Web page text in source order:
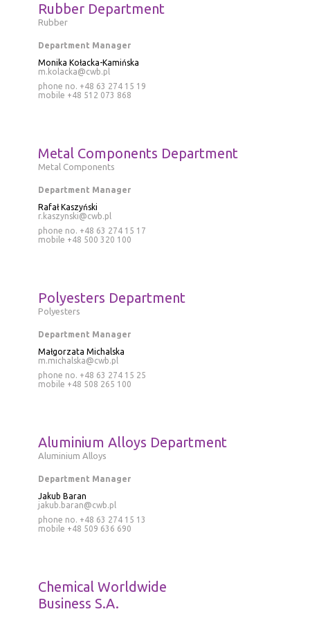
Rubber Department
Rubber
Department Manager
Monika Kołacka-Kamińska
m.kolacka@cwb.pl
phone no. +48 63 274 15 19
mobile +48 512 073 868
Metal Components Department
Metal Components
Department Manager
Rafał Kaszyński
r.kaszynski@cwb.pl
phone no. +48 63 274 15 17
mobile +48 500 320 100
Polyesters Department
Polyesters
Department Manager
Małgorzata Michalska
m.michalska@cwb.pl
phone no. +48 63 274 15 25
mobile +48 508 265 100
Aluminium Alloys Department
Aluminium Alloys
Department Manager
Jakub Baran
jakub.baran@cwb.pl
phone no. +48 63 274 15 13
mobile +48 509 636 690
Chemical Worldwide
Business S.A.